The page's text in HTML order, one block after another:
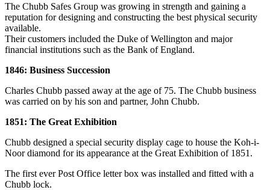
The Chubb Safes Group was growing in strength and gaining a
reputation for designing and constructing the best physical security
available.
Their customers included the Duke of Wellington and major
financial institutions such as the Bank of England.
1846: Business Succession
Charles Chubb passed away at the age of 75. The Chubb business
was carried on by his son and partner, John Chubb.
1851: The Great Exhibition
Chubb designed a special security display cage to house the Koh-i-
Noor diamond for its appearance at the Great Exhibition of 1851.
The first ever Post Office letter box was installed and fitted with a
Chubb lock.